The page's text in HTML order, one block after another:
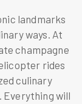
landmarks
ways. At
champagne
rides
culinary
Everything will